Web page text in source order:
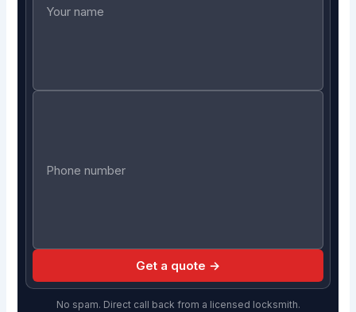
Get a quote →
No spam. Direct call back from a licensed locksmith.